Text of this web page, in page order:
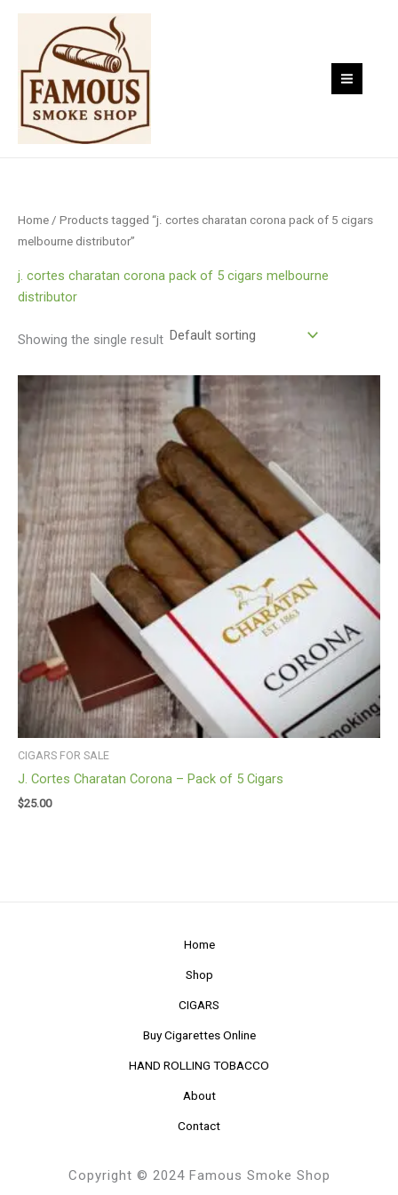
Skip
content
Home / Products tagged “j. cortes charatan corona pack of 5 cigars
melbourne distributor”
j. cortes charatan corona pack of 5 cigars melbourne
distributor
Showing the single result
CIGARS FOR SALE
J. Cortes Charatan Corona – Pack of 5 Cigars
$25.00
Home
Shop
CIGARS
Buy Cigarettes Online
HAND ROLLING TOBACCO
About
Contact
Copyright © 2024 Famous Smoke Shop